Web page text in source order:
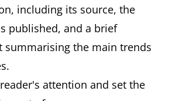
including its source, the
published, and a brief
summarising the main trends
attention and set the